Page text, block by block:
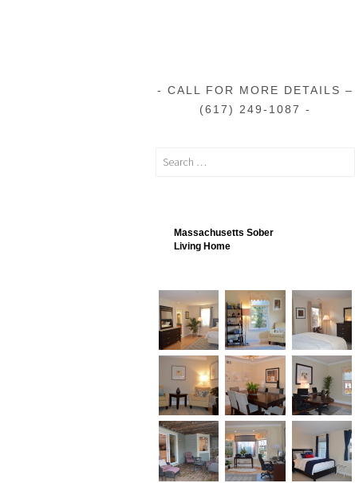
CALL FOR MORE DETAILS –
(617) 249-1087
Massachusetts Sober
Living Home